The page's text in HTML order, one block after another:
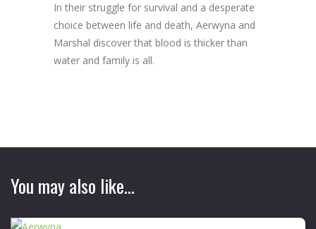
In their struggle for survival and a desperate
choice between life and death, Aerwyna and
Marshal discover that blood is thicker than
water and family is all.
You may also like…